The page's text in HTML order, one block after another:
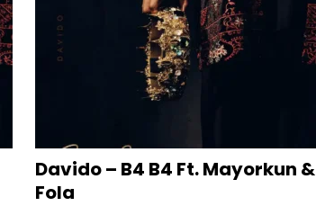
Davido – B4 B4 Ft. Mayorkun &
Fola